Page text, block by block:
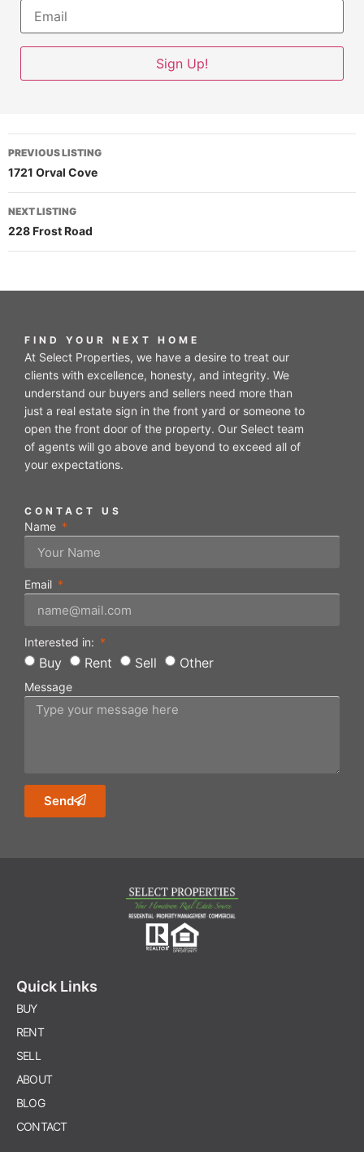
PREVIOUS LISTING
1721 Orval Cove
NEXT LISTING
228 Frost Road
FIND YOUR NEXT HOME
At Select Properties, we have a desire to treat our
clients with excellence, honesty, and integrity. We
understand our buyers and sellers need more than
just a real estate sign in the front yard or someone to
open the front door of the property. Our Select team
of agents will go above and beyond to exceed all of
your expectations.
CONTACT US
Name
Email
Interested in:
Buy Rent Sell Other
Message
Send
Quick Links
BUY
RENT
SELL
ABOUT
BLOG
CONTACT